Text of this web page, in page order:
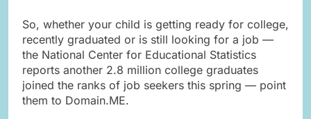
So, whether your child is getting ready for college,
recently graduated or is still looking for a job —
the National Center for Educational Statistics
reports another 2.8 million college graduates
joined the ranks of job seekers this spring — point
them to Domain.ME.